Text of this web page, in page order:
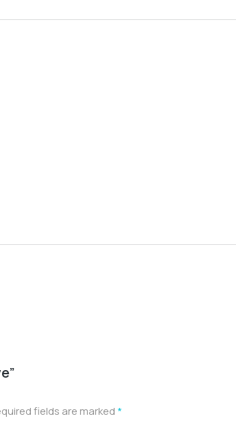
fields are marked *